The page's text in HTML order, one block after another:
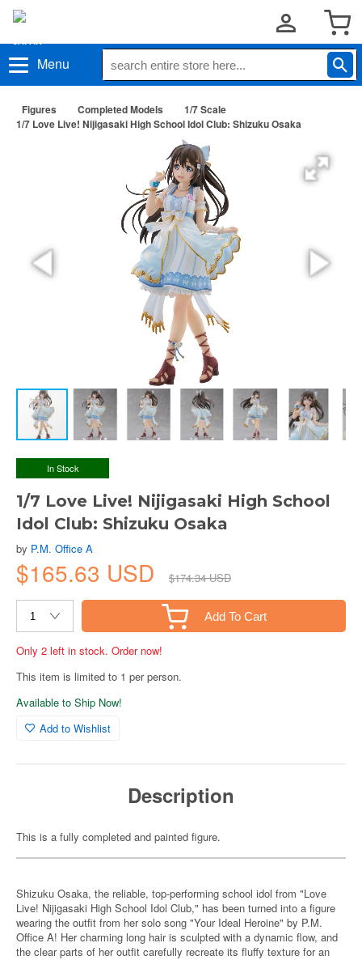
Menu
Figures Completed Models
1/7 Scale
1/7 Love Live! Nijigasaki High School Idol Club: Shizuku Osaka
In Stock
1/7 Love Live! Nijigasaki High School
Idol Club: Shizuku Osaka
by P.M. Office A
$165.63 USD $174.34 USD
Add To Cart
Only 2 left in stock. Order now!
This item is limited to 1 per person.
Available to Ship Now!
Add to Wishlist
Description
This is a fully completed and painted figure.
Shizuku Osaka, the reliable, top-performing school idol from "Love
Live! Nijigasaki High School Idol Club," has been turned into a figure
wearing the outfit from her solo song "Your Ideal Heroine" by P.M.
Office A! Her charming long hair is sculpted with a dynamic flow, and
the clear parts of her outfit carefully recreate its fluffy texture for an